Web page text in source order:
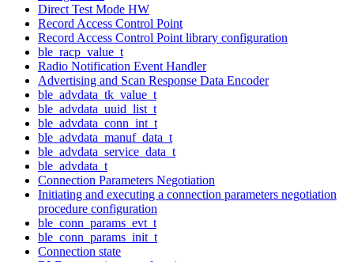
Direct Test Mode HW
Record Access Control Point
Record Access Control Point library configuration
ble_racp_value_t
Radio Notification Event Handler
Advertising and Scan Response Data Encoder
ble_advdata_tk_value_t
ble_advdata_uuid_list_t
ble_advdata_conn_int_t
ble_advdata_manuf_data_t
ble_advdata_service_data_t
ble_advdata_t
Connection Parameters Negotiation
Initiating and executing a connection parameters negotiation
procedure configuration
ble_conn_params_evt_t
ble_conn_params_init_t
Connection state